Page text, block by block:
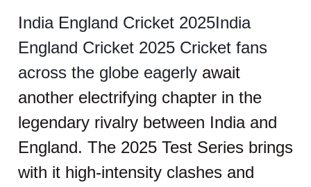
India England Cricket 2025India
England Cricket 2025 Cricket fans
across the globe eagerly await
another electrifying chapter in the
legendary rivalry between India and
England. The 2025 Test Series brings
with it high-intensity clashes and